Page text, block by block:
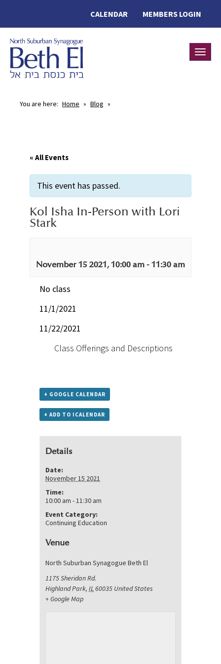
MEMBERS LOGIN
CALENDAR
You are here: Home » Blog »
« All Events
This event has passed.
Kol Isha In-Person with Lori
Stark
November 15 2021, 10:00 am-11:30 am
No class
11/1/2021
11/22/2021
Class Offerings and Descriptions
+ GOOGLE CALENDAR
+ ADD TO ICALENDAR
Details
Date:
November 15 2021
Time:
10:00 am - 11:30 am
Event Category:
Continuing Education
Venue
North Suburban Synagogue Beth El
1175 Sheridan Rd.
Highland Park, IL60035 United States
+ Google Map